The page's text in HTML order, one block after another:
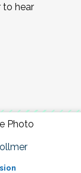
to hear